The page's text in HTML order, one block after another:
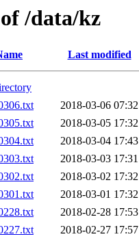
/data/kz
Last modified
2018-03-06 07:32
2018-03-05 17:32
2018-03-04 17:43
2018-03-03 17:31
2018-03-02 17:32
2018-03-01 17:32
2018-02-28 17:53
2018-02-27 17:57